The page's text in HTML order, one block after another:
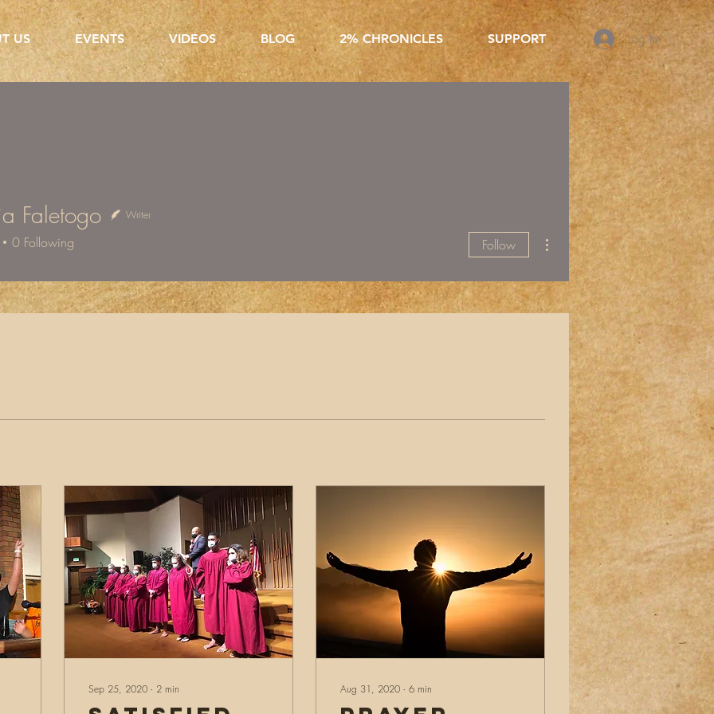
US EVENTS VIDEOS BLOG 2% CHRONICLES SUPPORT Log In
Sep 25, 2020 ∙ 2 min Aug 31, 2020 ∙ 6 min
Faletogo Writer
0 Following Follow
More actions